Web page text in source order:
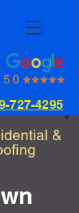
727-4295
&